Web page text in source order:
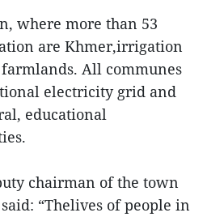
where more than 53
are Khmer,irrigation
All communes
electricity grid and
educational
chairman of the town
“Thelives of people in